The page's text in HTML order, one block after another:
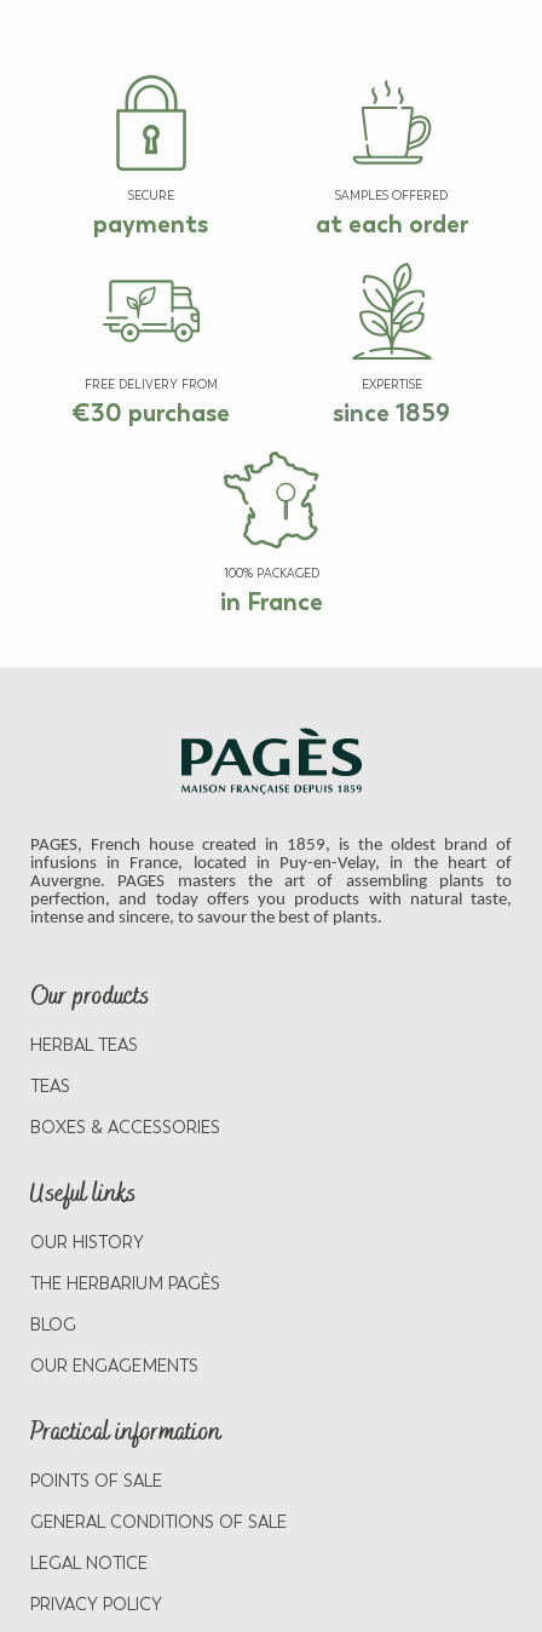
SECURE
payments
SAMPLES OFFERED
at each order
FREE DELIVERY FROM
€30 purchase
EXPERTISE
since 1859
100% PACKAGED
in France
PAGES, French house created in 1859, is the oldest brand of
infusions in France, located in Puy-en-Velay, in the heart of
Auvergne. PAGES masters the art of assembling plants to
perfection, and today offers you products with natural taste,
intense and sincere, to savour the best of plants.
Our products
HERBAL TEAS
TEAS
BOXES & ACCESSORIES
Useful links
OUR HISTORY
THE HERBARIUM PAGÈS
BLOG
OUR ENGAGEMENTS
Practical information
POINTS OF SALE
GENERAL CONDITIONS OF SALE
LEGAL NOTICE
PRIVACY POLICY